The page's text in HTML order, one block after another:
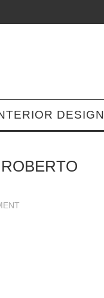
DESIGN